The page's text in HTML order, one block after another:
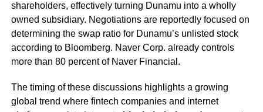
shareholders, effectively turning Dunamu into a wholly
owned subsidiary. Negotiations are reportedly focused on
determining the swap ratio for Dunamu’s unlisted stock
according to Bloomberg. Naver Corp. already controls
more than 80 percent of Naver Financial.
The timing of these discussions highlights a growing
global trend where fintech companies and internet